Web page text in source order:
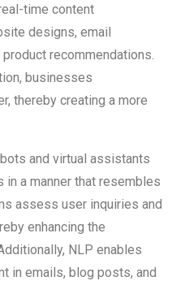
time content
designs, email
recommendations.
businesses
thereby creating a more
and virtual assistants
a manner that resembles
assess user inquiries and
enhancing the
NLP enables
in emails, blog posts, and